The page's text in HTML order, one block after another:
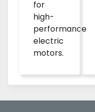
for
high-
performance
electric
motors.